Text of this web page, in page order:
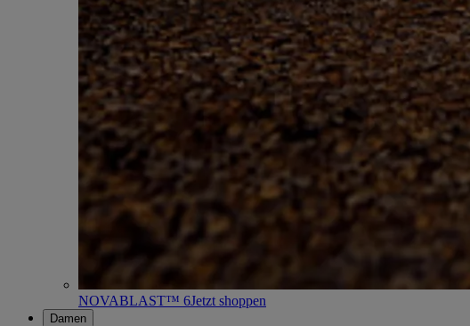
NOVABLAST™ 6Jetzt shoppen
Damen